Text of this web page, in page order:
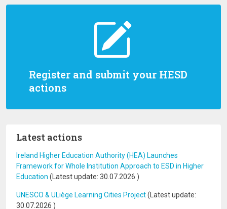
Register and submit your HESD
actions
Latest actions
Ireland Higher Education Authority (HEA) Launches
Framework for Whole Institution Approach to ESD in Higher
Education (Latest update: 30.07.2026 )
UNESCO & ULiège Learning Cities Project(Latest update:
30.07.2026 )